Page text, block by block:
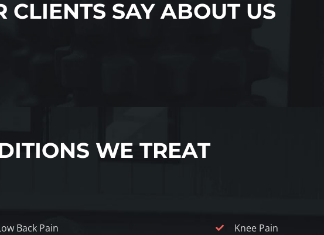
CLIENTS SAY ABOUT US
WE TREAT
Back Pain
Knee Pain